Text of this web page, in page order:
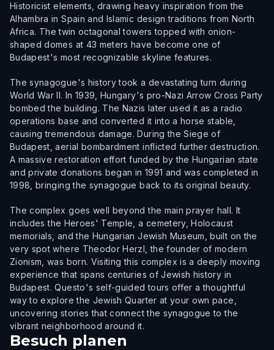
Historicist elements, drawing heavy inspiration from the
Alhambra in Spain and Islamic design traditions from North
Africa. The twin octagonal towers topped with onion-
shaped domes at 43 meters have become one of
Budapest's most recognizable skyline features.
The synagogue's history took a devastating turn during
World War II. In 1939, Hungary's pro-Nazi Arrow Cross Party
bombed the building. The Nazis later used it as a radio
operations base and converted it into a horse stable,
causing tremendous damage. During the Siege of
Budapest, aerial bombardment inflicted further destruction.
A massive restoration effort funded by the Hungarian state
and private donations began in 1991 and was completed in
1998, bringing the synagogue back to its original beauty.
The complex goes well beyond the main prayer hall. It
includes the Heroes' Temple, a cemetery, Holocaust
memorials, and the Hungarian Jewish Museum, built on the
very spot where Theodor Herzl, the founder of modern
Zionism, was born. Visiting this complex is a deeply moving
experience that spans centuries of Jewish history in
Budapest. Questo's self-guided tours offer a thoughtful
way to explore the Jewish Quarter at your own pace,
uncovering stories that connect the synagogue to the
vibrant neighborhood around it.
Besuch planen